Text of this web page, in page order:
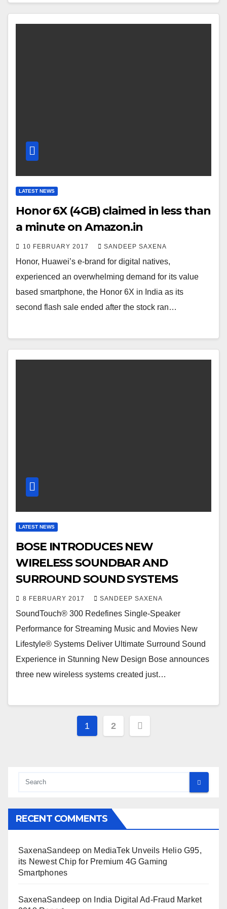
LATEST NEWS
Honor 6X (4GB) claimed in less than
a minute on Amazon.in
10 FEBRUARY 2017 SANDEEP SAXENA
Honor, Huawei’s e-brand for digital natives,
experienced an overwhelming demand for its value
based smartphone, the Honor 6X in India as its
second flash sale ended after the stock ran…
LATEST NEWS
BOSE INTRODUCES NEW
WIRELESS SOUNDBAR AND
SURROUND SOUND SYSTEMS
8 FEBRUARY 2017 SANDEEP SAXENA
SoundTouch® 300 Redefines Single-Speaker
Performance for Streaming Music and Movies New
Lifestyle® Systems Deliver Ultimate Surround Sound
Experience in Stunning New Design Bose announces
three new wireless systems created just…
Posts
1 2
RECENT COMMENTS
SaxenaSandeep on MediaTek Unveils Helio G95,
its Newest Chip for Premium 4G Gaming
Smartphones
SaxenaSandeep on
India Digital Ad-Fraud Market